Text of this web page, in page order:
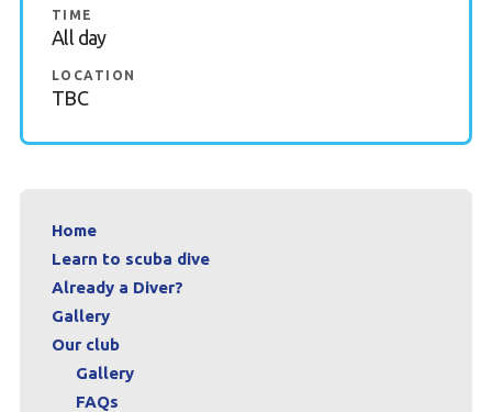
TIME
All day
LOCATION
TBC
Home
Learn to scuba dive
Already a Diver?
Gallery
Our club
Gallery
FAQs